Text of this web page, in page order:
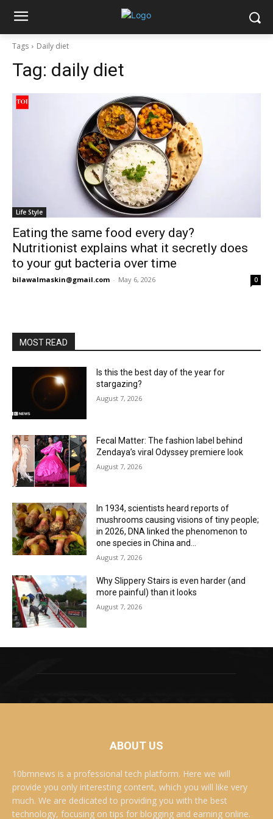
Tags Daily diet
Tag: daily diet
Life Style
Eating the same food every day?
Nutritionist explains what it secretly does
to your gut bacteria over time
bilawalmaskin@gmail.com - May 6, 2026 0
MOST READ
Is this the best day of the year for
stargazing?
August 7, 2026
Fecal Matter: The fashion label behind
Zendaya’s viral Odyssey premiere look
August 7, 2026
In 1934, scientists heard reports of
mushrooms causing visions of tiny people;
in 2026, DNA linked the phenomenon to
one species in China and...
August 7, 2026
Why Slippery Stairs is even harder (and
more painful) than it looks
August 7, 2026
ABOUT US
10bmnews is a professional tech platform. Here we will
provide you only interesting content, which you will like very
much. We are dedicated to providing you with the best
technology, focusing on tips for blogging and earning online.